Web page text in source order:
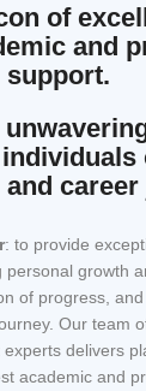
of
and
support.
: to provide
growth
of progress,
Our team
delivers
academic and